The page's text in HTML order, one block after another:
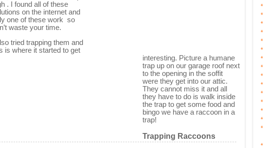
. I found all of these
on the internet and
one of these work so
waste your time.
tried trapping them and
is where it started to get
interesting. Picture a humane
trap up on our garage roof next
to the opening in the soffit
were they get into our attic.
They cannot miss it and all
they have to do is walk inside
the trap to get some food and
bingo we have a raccoon in a
trap!
Trapping Raccoons